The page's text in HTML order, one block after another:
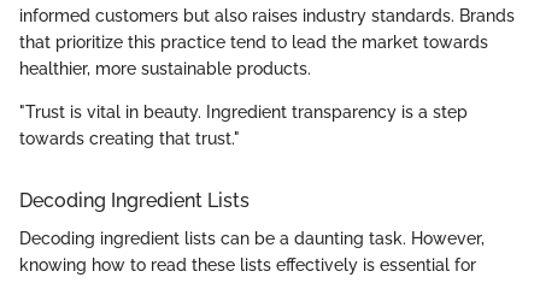
informed customers but also raises industry standards. Brands
that prioritize this practice tend to lead the market towards
healthier, more sustainable products.
"Trust is vital in beauty. Ingredient transparency is a step
towards creating that trust."
Decoding Ingredient Lists
Decoding ingredient lists can be a daunting task. However,
knowing how to read these lists effectively is essential for